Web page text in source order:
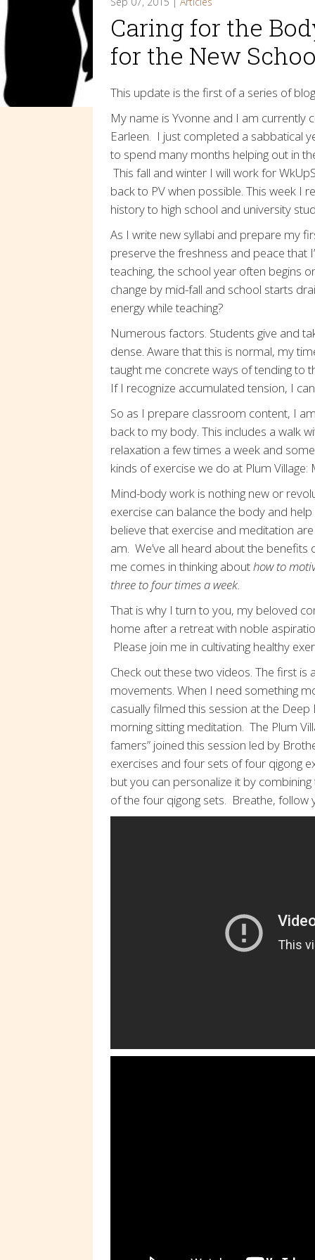
Caring for the
for the New
This update is the first of a series of
My name is Yvonne and I am currently
Earleen. I just completed a sabbatical
to spend many months helping out in
This fall and winter I will work for
back to PV when possible. This week I
history to high school and university
As I write new syllabi and prepare my
preserve the freshness and peace that
teaching, the school year often begins
change by mid-fall and school starts
energy while teaching?
Numerous factors. Students give and
dense. Aware that this is normal, my
taught me concrete ways of tending to
If I recognize accumulated tension, I
So as I prepare classroom content, I
back to my body. This includes a walk
relaxation a few times a week and
kinds of exercise we do at Plum
Mind-body work is nothing new or
exercise can balance the body and
believe that exercise and meditation
am. We’ve all heard about the
me comes in thinking abouthow to
three to four times a week.
That is why I turn to you, my beloved
home after a retreat with noble
Please join me in cultivating healthy
Check out these two videos. The first is
movements. When I need something
casually filmed this session at the
morning sitting meditation. The Plum
famers” joined this session led by
exercises and four sets of four qigong
but you can personalize it by
of the four qigong sets. Breathe, follow